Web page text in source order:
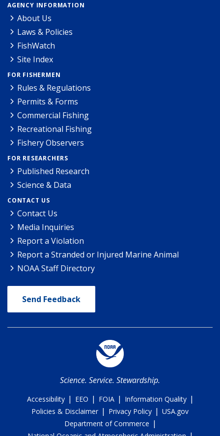
AGENCY INFORMATION
About Us
Laws & Policies
FishWatch
Site Index
FOR FISHERMEN
Rules & Regulations
Permits & Forms
Commercial Fishing
Recreational Fishing
Fishery Observers
FOR RESEARCHERS
Published Research
Science & Data
CONTACT US
Contact Us
Media Inquiries
Report a Violation
Report a Stranded or Injured Marine Animal
NOAA Staff Directory
Send Feedback
Science. Service. Stewardship.
Accessibility | EEO | FOIA | Information Quality |
Policies & Disclaimer | Privacy Policy | USA.gov
Department of Commerce |